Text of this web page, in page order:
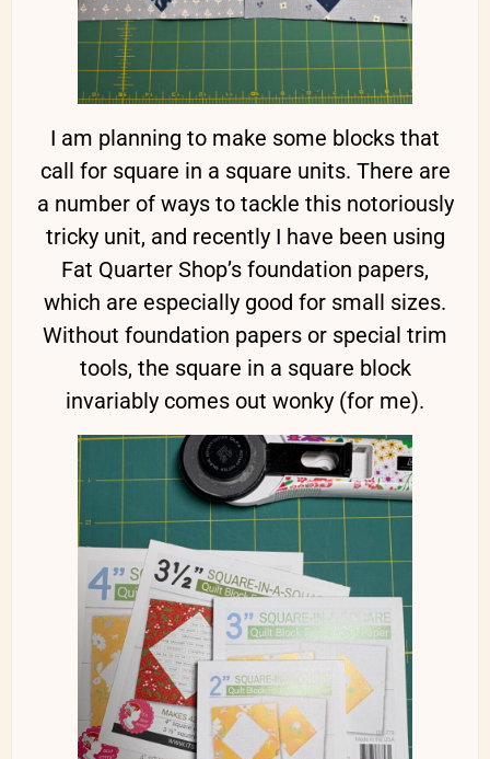
I am planning to make some blocks that
call for square in a square units. There are
a number of ways to tackle this notoriously
tricky unit, and recently I have been using
Fat Quarter Shop’s foundation papers,
which are especially good for small sizes.
Without foundation papers or special trim
tools, the square in a square block
invariably comes out wonky (for me).